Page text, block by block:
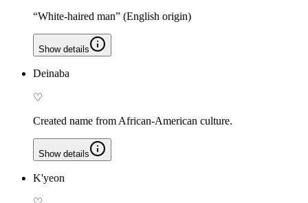
“White-haired man” (English origin)
Show details
Deinaba
♡
Created name from African-American culture.
Show details
K'yeon